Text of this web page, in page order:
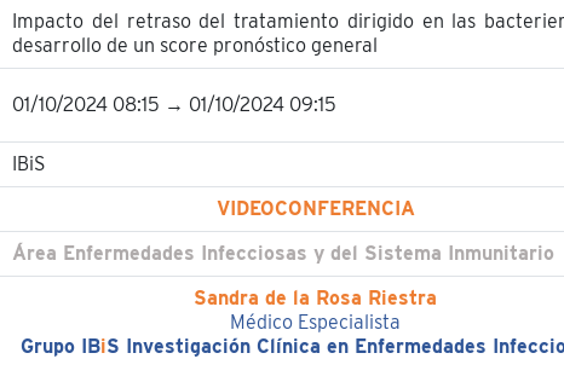
Impacto del retraso del tratamiento dirigido en las
desarrollo de un score pronóstico general
01/10/2024 08:15 → 01/10/2024 09:15
IBiS
VIDEOCONFERENCIA
Área Enfermedades Infecciosas y del Sistema Inmunitario
Sandra de la Rosa Riestra
Médico Especialista
Grupo IBiS Investigación Clínica en Enfermedades